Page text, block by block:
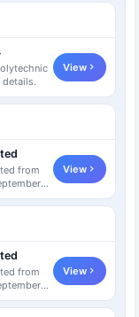
View
from
View
from
View